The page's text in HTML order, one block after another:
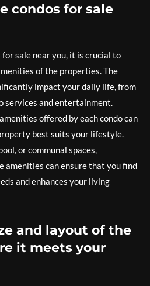
condos for sale
sale near you, it is crucial to
of the properties. The
impact your daily life, from
services and entertainment.
offered by each condo can
best suits your lifestyle.
or communal spaces,
amenities can ensure that you find
and enhances your living
and layout of the
it meets your